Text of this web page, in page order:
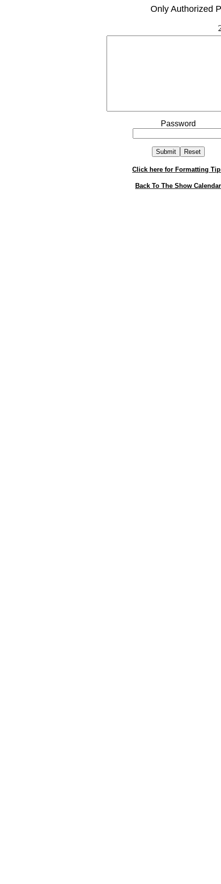
Only Authorized
Password
Click here for Formatting
Back To The Show Calendar